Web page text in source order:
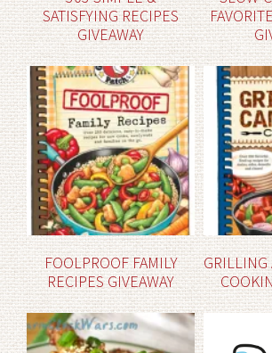
SATISFYING RECIPES
GIVEAWAY
FOOLPROOF FAMILY
RECIPES GIVEAWAY
GRILLING